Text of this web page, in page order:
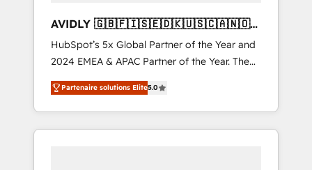
AVIDLY 🇬🇧🇫🇮🇸🇪🇩🇰🇺🇸🇨🇦🇳🇴
🇩🇪🇦🇺🇳🇿
HubSpot’s 5x Global Partner of the Year and
2024 EMEA & APAC Partner of the Year. The
world’s most experienced and fully
accredited HubSpot Solutions Partner. 🚀
With 2,750+ HubSpot projects delivered and
370+ specialists across EMEA, APAC and NAM,
Partenaire solutions Elite5.0